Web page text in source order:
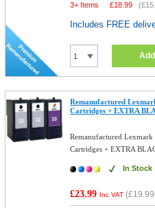
3+ Items
£18.99 (
Includes FREE
Remanufactured
Cartridges + EXTRA
Remanufactured
Cartridges + EXTRA
In Stock
£23.99 Inc VAT (£19.99